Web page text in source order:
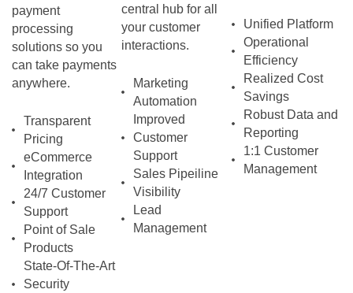
payment
processing
solutions so you
can take payments
anywhere.
Transparent
Pricing
eCommerce
Integration
24/7 Customer
Support
Point of Sale
Products
State-Of-The-Art
Security
central hub for all
your customer
interactions.
Marketing
Automation
Improved
Customer
Support
Sales Pipeiline
Visibility
Lead
Management
Unified Platform
Operational
Efficiency
Realized Cost
Savings
Robust Data and
Reporting
1:1 Customer
Management